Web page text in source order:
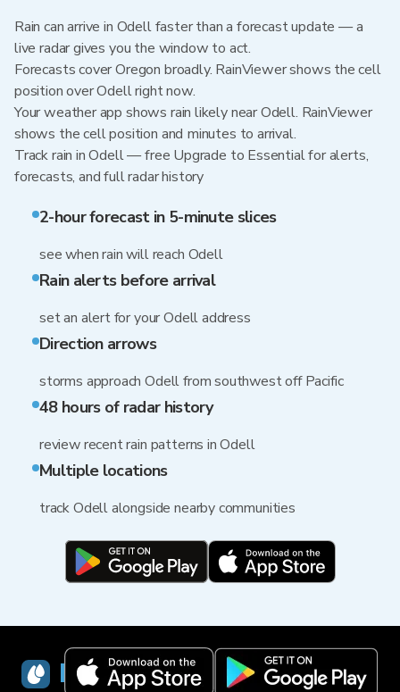
Rain can arrive in Odell faster than a forecast update — a
live radar gives you the window to act.
Forecasts cover Oregon broadly. RainViewer shows the cell
position over Odell right now.
Your weather app shows rain likely near Odell. RainViewer
shows the cell position and minutes to arrival.
Track rain in Odell — free Upgrade to Essential for alerts,
forecasts, and full radar history
2-hour forecast in 5-minute slices
see when rain will reach Odell
Rain alerts before arrival
set an alert for your Odell address
Direction arrows
storms approach Odell from southwest off Pacific
48 hours of radar history
review recent rain patterns in Odell
Multiple locations
track Odell alongside nearby communities
RainViewer